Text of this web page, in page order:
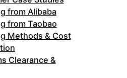
from Alibaba
from Taobao
Methods & Cost
Clearance &